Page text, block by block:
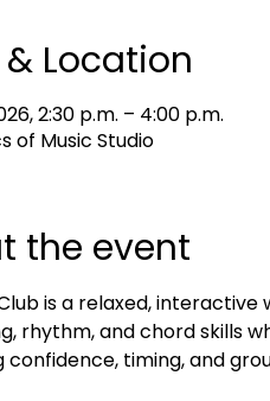
Location
2:30 p.m. – 4:00 p.m.
of Music Studio
the event
is a relaxed,
rhythm, and chord skills
confidence, timing, and